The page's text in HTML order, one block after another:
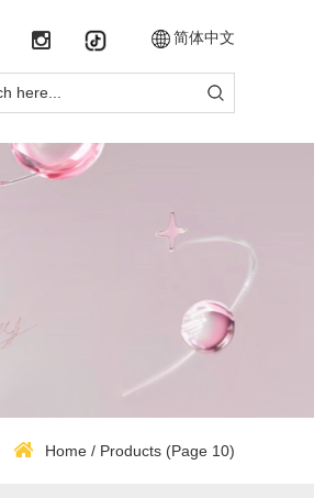
简体中文
Home / Products (Page 10)